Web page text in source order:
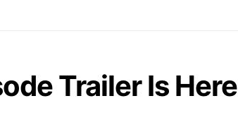
Trailer Is Here